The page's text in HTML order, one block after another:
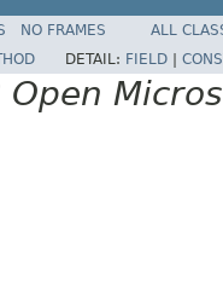
NO FRAMES
ALL
DETAIL: FIELD